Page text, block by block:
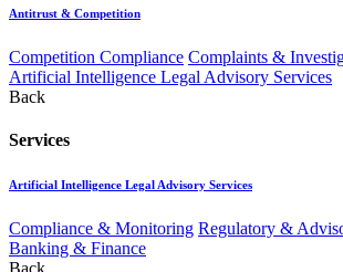
Antitrust & Competition
Competition Compliance Complaints &
Artificial Intelligence Legal Advisory Services
Back
Services
Artificial Intelligence Legal Advisory Services
Compliance & Monitoring Regulatory &
Banking & Finance
Back